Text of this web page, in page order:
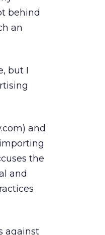
behind
an
but I
and
the
and
against